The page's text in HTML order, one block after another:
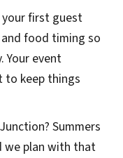
first guest
food timing so
Your event
to keep things
Summers
we plan with that